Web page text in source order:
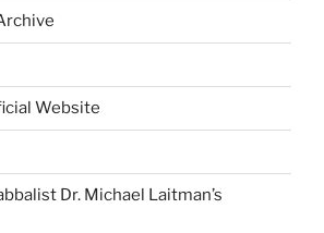
Website
Dr. Michael Laitman’s